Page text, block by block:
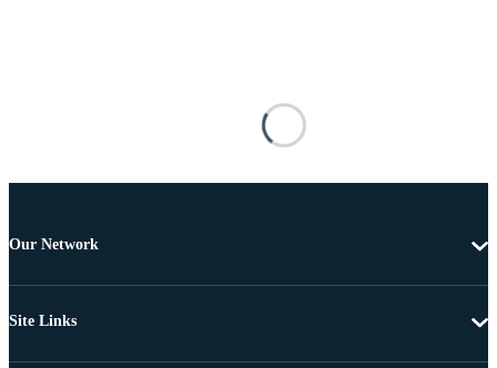
Our Network
Site Links